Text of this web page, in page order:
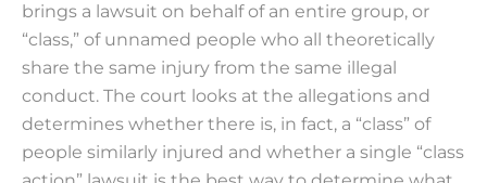
brings a lawsuit on behalf of an entire group, or
“class,” of unnamed people who all theoretically
share the same injury from the same illegal
conduct. The court looks at the allegations and
determines whether there is, in fact, a “class” of
people similarly injured and whether a single “class